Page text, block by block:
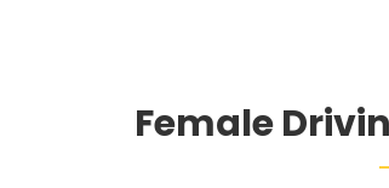
Female